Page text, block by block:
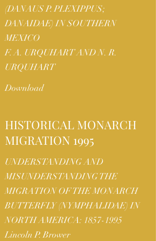
(DANAUS P. PLEXIPPUS;
DANAIDAE) IN SOUTHERN
MEXICO
F. A. URQUHART AND N. R.
URQUHART
Download
HISTORICAL MONARCH
MIGRATION 1995
UNDERSTANDING AND
MISUNDERSTANDING THE
MIGRATION OF THE MONARCH
BUTTERFLY (NYMPHALIDAE) IN
NORTH AMERICA: 1857-1995
Lincoln P. Brower